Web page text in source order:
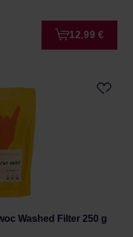
12,99 €
Washed Filter 250 g